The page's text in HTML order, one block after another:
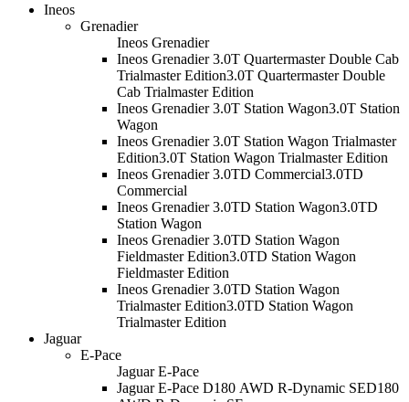
Ineos
Grenadier
Ineos Grenadier
Ineos Grenadier 3.0T Quartermaster Double Cab
Trialmaster Edition3.0T Quartermaster Double
Cab Trialmaster Edition
Ineos Grenadier 3.0T Station Wagon3.0T Station
Wagon
Ineos Grenadier 3.0T Station Wagon Trialmaster
Edition3.0T Station Wagon Trialmaster Edition
Ineos Grenadier 3.0TD Commercial3.0TD
Commercial
Ineos Grenadier 3.0TD Station Wagon3.0TD
Station Wagon
Ineos Grenadier 3.0TD Station Wagon
Fieldmaster Edition3.0TD Station Wagon
Fieldmaster Edition
Ineos Grenadier 3.0TD Station Wagon
Trialmaster Edition3.0TD Station Wagon
Trialmaster Edition
Jaguar
E-Pace
Jaguar E-Pace
Jaguar E-Pace D180 AWD R-Dynamic SED180